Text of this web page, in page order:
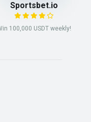
Sportsbet.io
100,000 USDT weekly!